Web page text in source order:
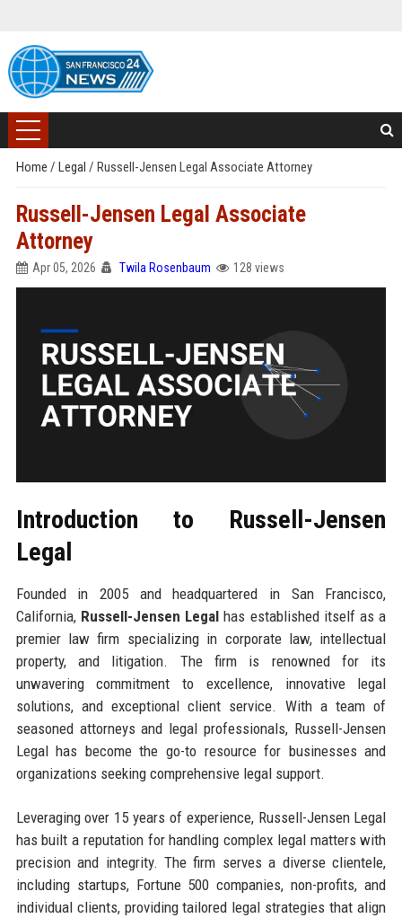
Home / Legal / Russell-Jensen Legal Associate Attorney
Russell-Jensen Legal Associate
Attorney
Apr 05, 2026 Twila Rosenbaum 128 views
Introduction to Russell-Jensen
Legal
Founded in 2005 and headquartered in San Francisco,
California, Russell-Jensen Legal has established itself as a
premier law firm specializing in corporate law, intellectual
property, and litigation. The firm is renowned for its
unwavering commitment to excellence, innovative legal
solutions, and exceptional client service. With a team of
seasoned attorneys and legal professionals, Russell-Jensen
Legal has become the go-to resource for businesses and
organizations seeking comprehensive legal support.
Leveraging over 15 years of experience, Russell-Jensen Legal
has built a reputation for handling complex legal matters with
precision and integrity. The firm serves a diverse clientele,
including startups, Fortune 500 companies, non-profits, and
individual clients, providing tailored legal strategies that align